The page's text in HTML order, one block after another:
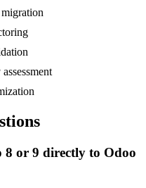
or 9 directly to Odoo